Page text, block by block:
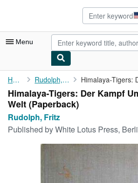
Menu
My Account
My Purchases
Advanced Search
Browse Collections
Rare Books
Art & Collectibles
Home Rudolph, Fritz
Himalaya-Tigers: Der Kampf
Welt (Paperback)
Rudolph, Fritz
Published byWhite Lotus Press,